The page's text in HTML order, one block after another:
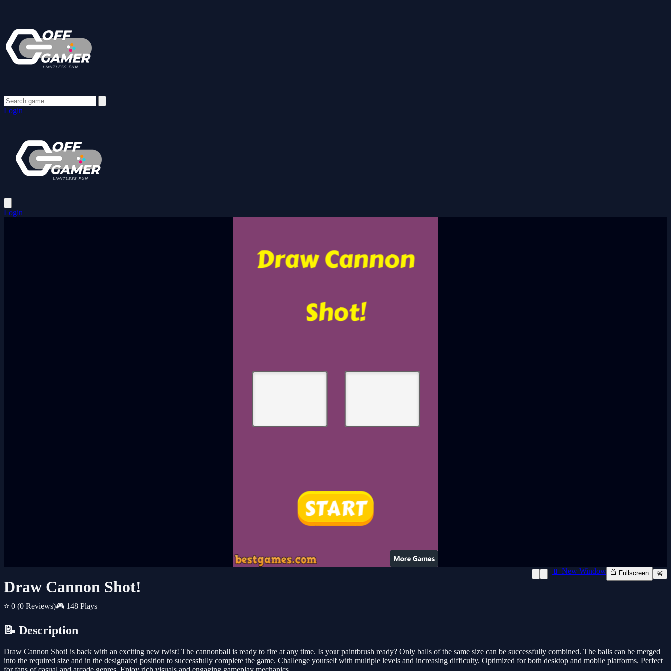
Login
Login
Draw Cannon Shot!
⭐ 0 (0 Reviews)🎮 148 Plays
📱 New Window 📺 Fullscreen 🚨
📝 Description
Draw Cannon Shot! is back with an exciting new twist! The cannonball is ready to fire at any time. Is your paintbrush ready? Only balls of the same size can be successfully combined. The balls can be merged
into the required size and in the designated position to successfully complete the game. Challenge yourself with multiple levels and increasing difficulty. Optimized for both desktop and mobile platforms. Perfect